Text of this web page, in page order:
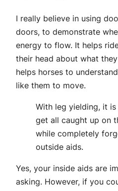
I really believe in using
doors, to demonstrate
energy to flow. It helps
their head about what
helps horses to
like them to move.
With leg yielding, it
get all caught up on
while completely
outside aids.
Yes, your inside aids are
asking. However, if you